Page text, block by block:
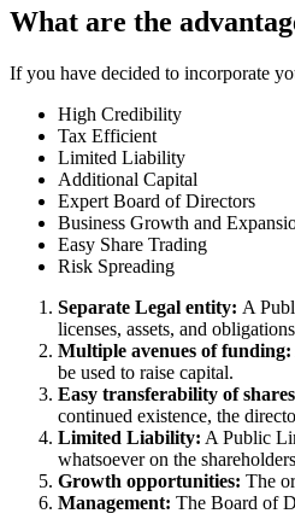
What are the
If you have decided to incorporate
High Credibility
Tax Efficient
Limited Liability
Additional Capital
Expert Board of Directors
Business Growth and
Easy Share Trading
Risk Spreading
Separate Legal entity: A
licenses, assets, and
Multiple avenues of funding:
be used to raise capital.
Easy transferability of
continued existence, the
Limited Liability: A Public
whatsoever on the
Growth opportunities: The
Management: The Board of